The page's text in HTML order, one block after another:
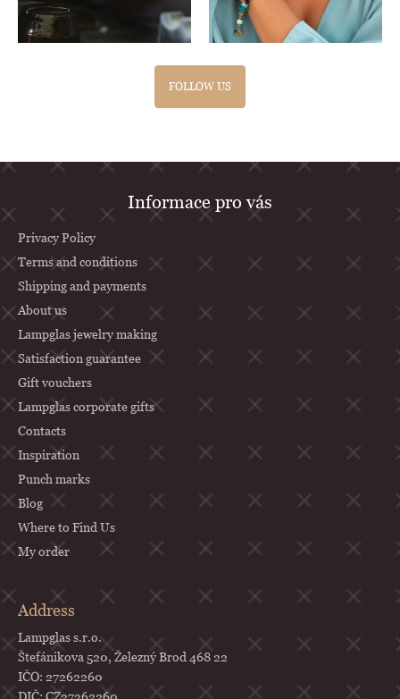
FOLLOW US
o
t
r
Informace pro vás
Privacy Policy
Terms and conditions
Shipping and payments
About us
Lampglas jewelry making
Satisfaction guarantee
Gift vouchers
Lampglas corporate gifts
Contacts
Inspiration
Punch marks
Blog
Where to Find Us
My order
Address
Lampglas s.r.o.
Štefánikova 520, Železný Brod 468 22
IČO: 27262260
DIČ: CZ27262260